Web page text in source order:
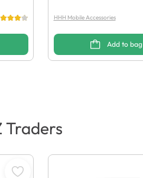
HHH Mobile Accessories
Add to bag
Traders